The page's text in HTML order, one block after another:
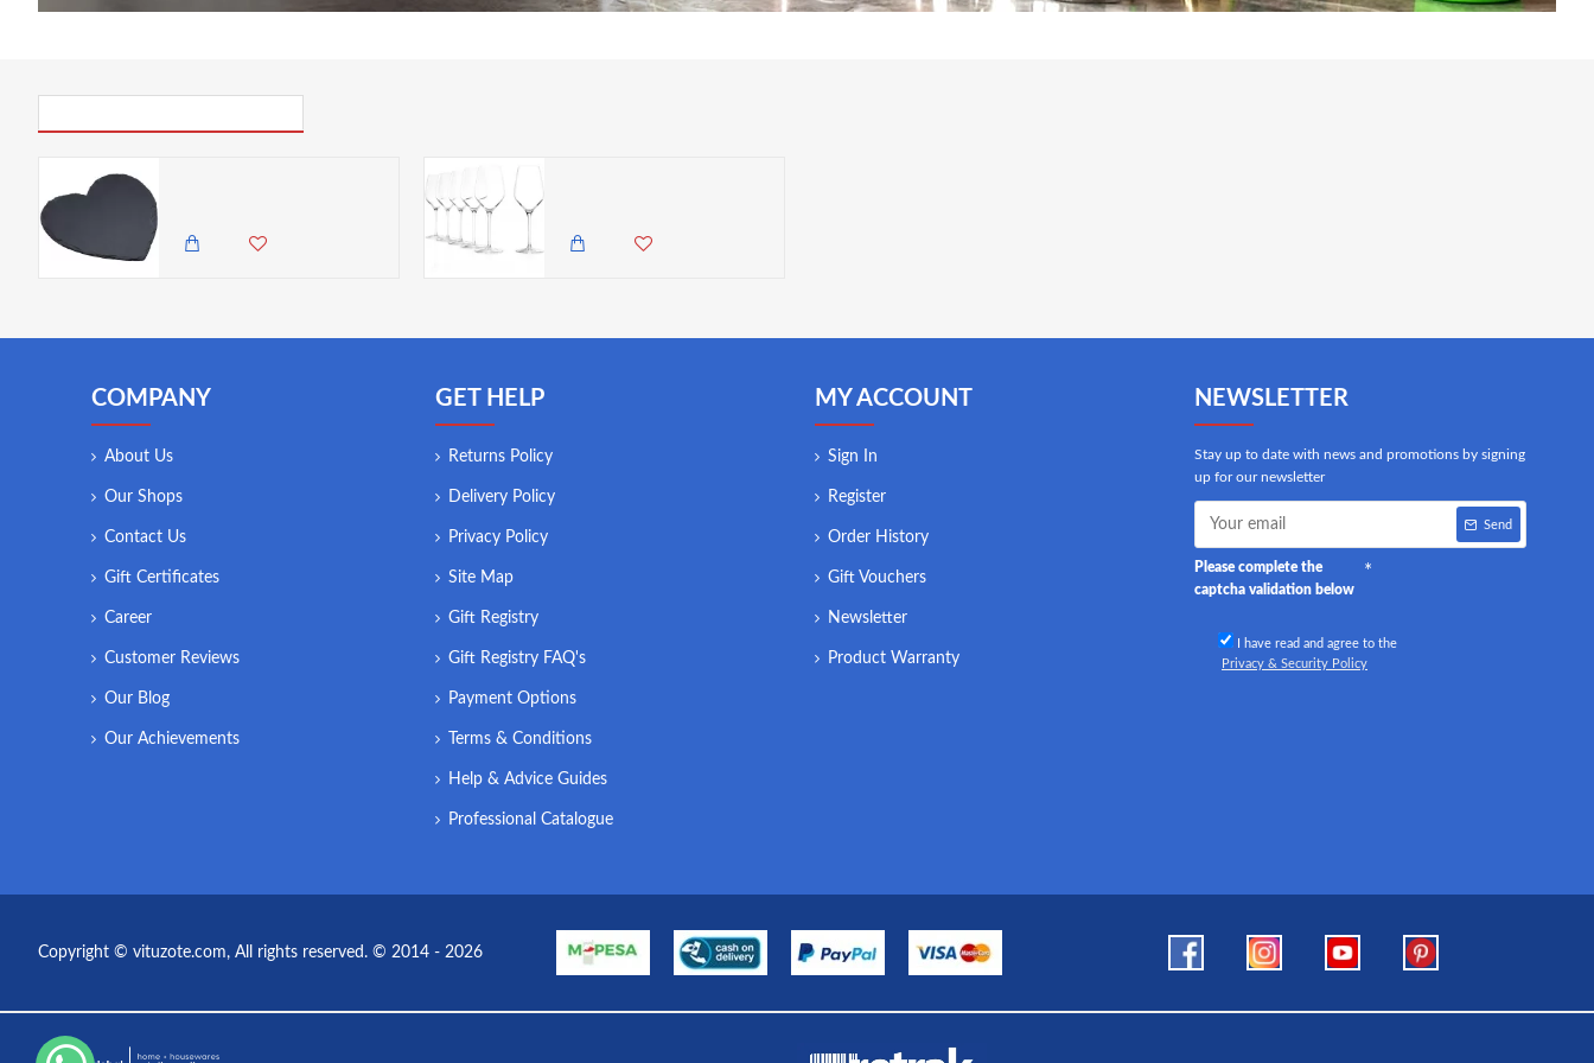
COMPANY
About Us
Our Shops
Contact Us
Gift Certificates
Career
Customer Reviews
Our Blog
Our Achievements
GET HELP
Returns Policy
Delivery Policy
Privacy Policy
Site Map
Gift Registry
Gift Registry FAQ's
Payment Options
Terms & Conditions
Help & Advice Guides
Professional Catalogue
MY ACCOUNT
Sign In
Register
Order History
Gift Vouchers
Newsletter
Product Warranty
NEWSLETTER
Stay up to date with news and promotions by signing
up for our newsletter
Send
Please complete the
captcha validation below
I have read and agree to the
Privacy & Security Policy
Copyright © vituzote.com, All rights reserved. © 2014 - 2026